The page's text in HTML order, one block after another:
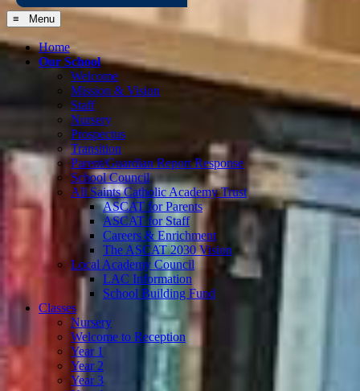
≡ Menu
Home
Our School
Welcome
Mission & Vision
Staff
Nursery
Prospectus
Transition
Parent/Guardian Report Response
School Council
All Saints Catholic Academy Trust
ASCAT for Parents
ASCAT for Staff
Careers & Enrichment
The ASCAT 2030 Vision
Local Academy Council
LAC Information
School Building Fund
Classes
Nursery
Welcome to Reception
Year 1
Year 2
Year 3